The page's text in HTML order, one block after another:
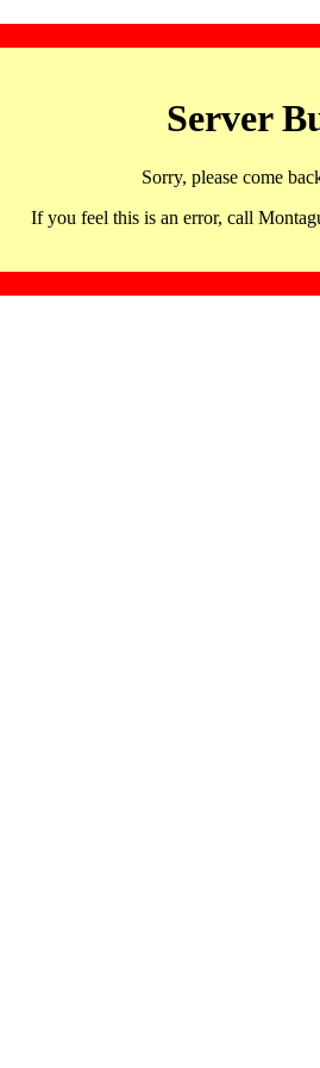
Server
Sorry, please come
If you feel this is an error, call